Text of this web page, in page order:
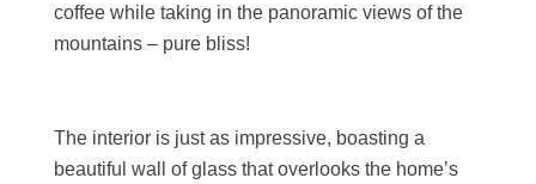
coffee while taking in the panoramic views of the
mountains – pure bliss!
The interior is just as impressive, boasting a
beautiful wall of glass that overlooks the home’s